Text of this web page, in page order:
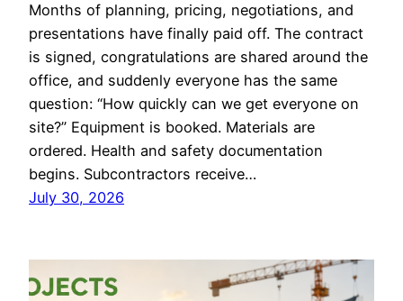
Months of planning, pricing, negotiations, and
presentations have finally paid off. The contract
is signed, congratulations are shared around the
office, and suddenly everyone has the same
question: “How quickly can we get everyone on
site?” Equipment is booked. Materials are
ordered. Health and safety documentation
begins. Subcontractors receive…
July 30, 2026